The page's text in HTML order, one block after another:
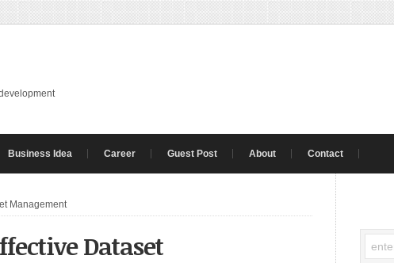
Business Idea Career Guest Post About Contact
Management
Dataset